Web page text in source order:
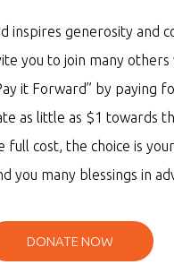
inspires generosity and
you to join many others
it Forward” by paying
as little as $1 towards
full cost, the choice is
you many blessings in
DONATE NOW